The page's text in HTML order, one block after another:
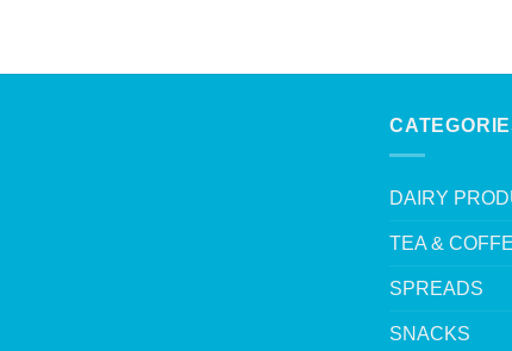
DAIRY
TEA &
SPREADS
SNACKS